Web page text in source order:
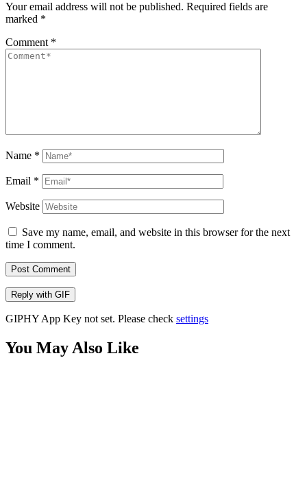
Your email address will not be published. Required fields are
marked *
Comment *
Name *
Email *
Website
Save my name, email, and website in this browser for the next
time I comment.
Post Comment
Reply with GIF
GIPHY App Key not set. Please check settings
You May Also Like